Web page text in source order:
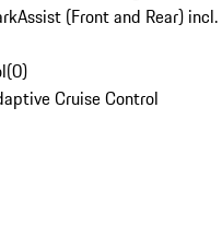
(Front and Rear) incl.
(0)
Cruise Control